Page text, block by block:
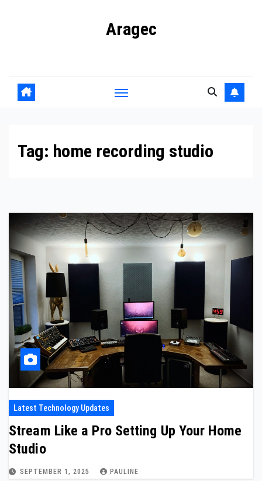
Aragec
Tag: home recording studio
Latest Technology Updates
Stream Like a Pro Setting Up Your Home
Studio
SEPTEMBER 1, 2025 PAULINE